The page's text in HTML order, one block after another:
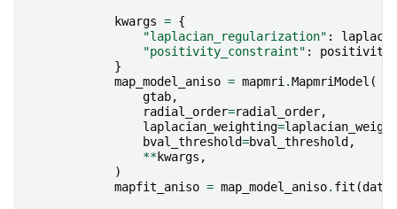
kwargs = {
"laplacian_regularization" :
"positivity_constraint" : positivity
}
map_model_aniso = mapmri.MapmriModel (
gtab,
radial_order=radial_order,
laplacian_weighting=
bval_threshold=bval_threshold ,
**kwargs ,
)
mapfit_aniso = map_model_aniso. fit (data